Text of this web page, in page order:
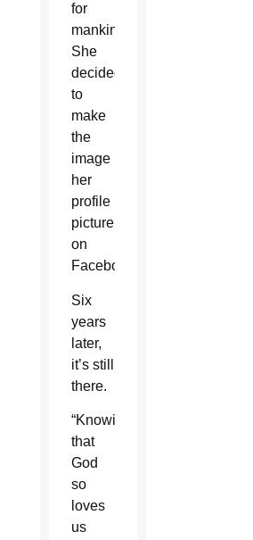
for
mankind.
She
decided
to
make
the
image
her
profile
picture
on
Facebook.
Six
years
later,
it’s still
there.
“Knowing
that
God
so
loves
us